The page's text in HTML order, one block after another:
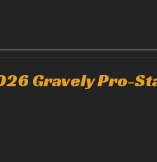
Gravely Pro-